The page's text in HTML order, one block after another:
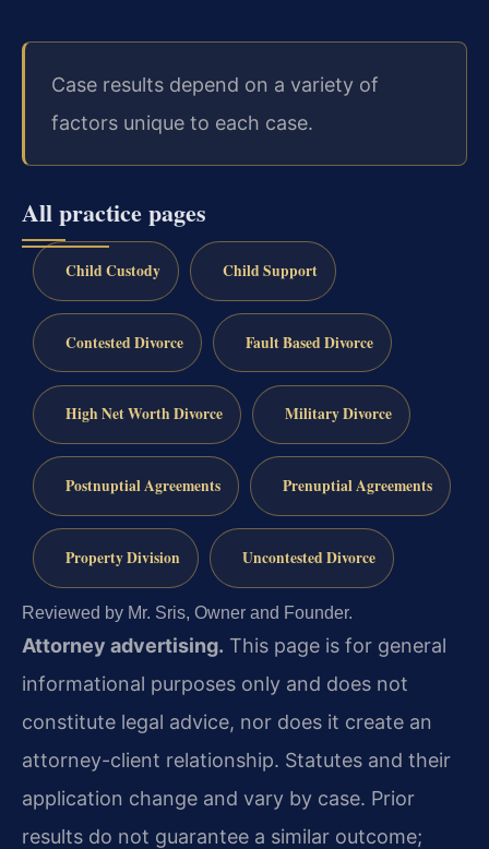
Case results depend on a variety of
factors unique to each case.
All practice pages
Child Custody Child Support
Contested Divorce Fault Based Divorce
High Net Worth Divorce Military Divorce
Postnuptial Agreements Prenuptial Agreements
Property Division Uncontested Divorce
Reviewed by Mr. Sris, Owner and Founder.
Attorney advertising. This page is for general
informational purposes only and does not
constitute legal advice, nor does it create an
attorney-client relationship. Statutes and their
application change and vary by case. Prior
results do not guarantee a similar outcome;